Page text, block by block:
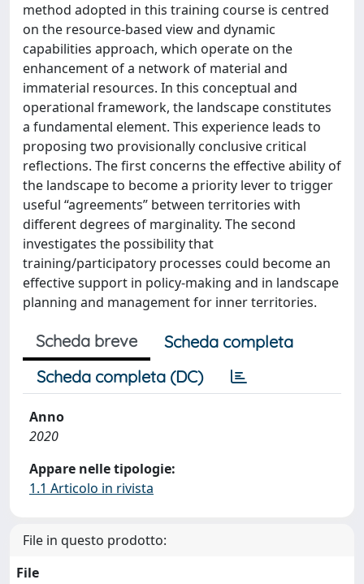
method adopted in this training course is centred
on the resource-based view and dynamic
capabilities approach, which operate on the
enhancement of a network of material and
immaterial resources. In this conceptual and
operational framework, the landscape constitutes
a fundamental element. This experience leads to
proposing two provisionally conclusive critical
reflections. The first concerns the effective ability of
the landscape to become a priority lever to trigger
useful “agreements” between territories with
different degrees of marginality. The second
investigates the possibility that
training/participatory processes could become an
effective support in policy-making and in landscape
planning and management for inner territories.
Scheda breve
Scheda completa
Scheda completa (DC)
Anno
2020
Appare nelle tipologie:
1.1 Articolo in rivista
File in questo prodotto:
File